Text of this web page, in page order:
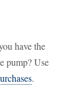
have the
pump? Use
.